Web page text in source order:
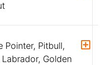
Pointer, Pitbull,
Golden